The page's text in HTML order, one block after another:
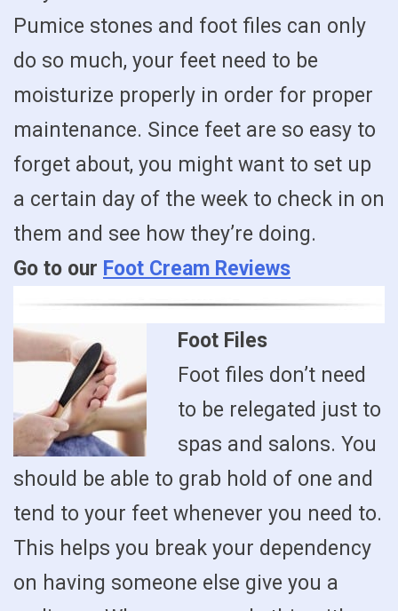
Pumice stones and foot files can only
do so much, your feet need to be
moisturize properly in order for proper
maintenance. Since feet are so easy to
forget about, you might want to set up
a certain day of the week to check in on
them and see how they’re doing.
Go to our Foot Cream Reviews
Foot Files
Foot files don’t need
to be relegated just to
spas and salons. You
should be able to grab hold of one and
tend to your feet whenever you need to.
This helps you break your dependency
on having someone else give you a